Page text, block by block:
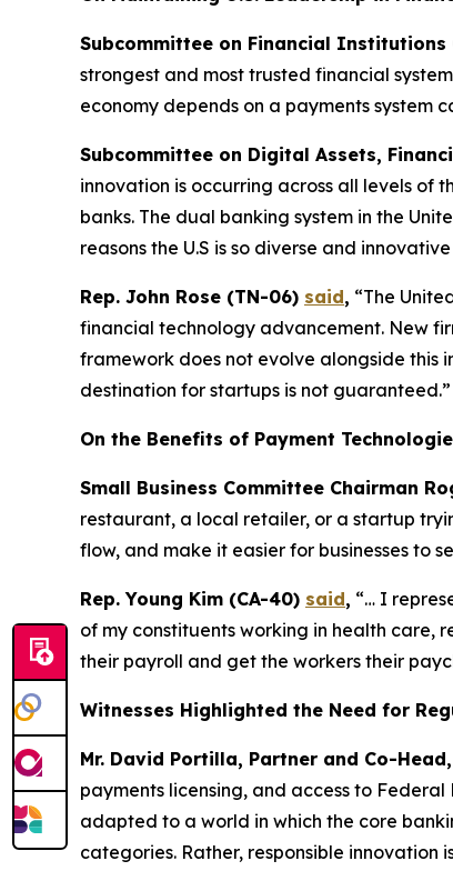
Subcommittee on Financial Institutions
strongest and most trusted financial
economy depends on a payments system
Subcommittee on Digital Assets,
innovation is occurring across all levels of
banks. The dual banking system in the
reasons the U.S is so diverse and
Rep. John Rose (TN-06) said, “The
financial technology advancement. New
framework does not evolve alongside this
destination for startups is not guaranteed.”
On the Benefits of Payment
Small Business Committee Chairman
restaurant, a local retailer, or a startup
flow, and make it easier for businesses to
Rep. Young Kim (CA-40) said, “… I
of my constituents working in health care,
their payroll and get the workers their
Witnesses Highlighted the Need for
Mr. David Portilla, Partner and Co-
payments licensing, and access to
adapted to a world in which the core
categories. Rather, responsible